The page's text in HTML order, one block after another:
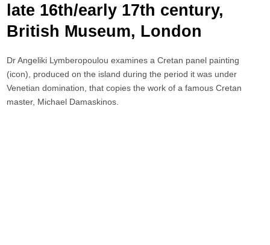
late 16th/early 17th century,
British Museum, London
Dr Angeliki Lymberopoulou examines a Cretan panel painting
(icon), produced on the island during the period it was under
Venetian domination, that copies the work of a famous Cretan
master, Michael Damaskinos.